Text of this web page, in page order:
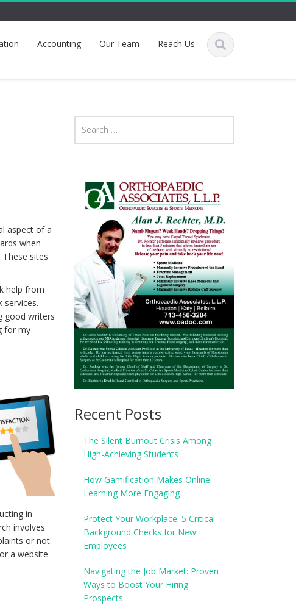
Accounting Our Team Reach Us
aspect of a
when
These sites
help from
good writers
for my
in-
involves
or not.
a website
Recent Posts
The Silent Burnout Crisis Among
High-Achieving Students
How Gamification Makes Online
Learning More Engaging
Protect Your Workplace: 5 Critical
Background Checks for New
Employees
Navigating the Job Market: Proven
Ways to Boost Your Hiring
Prospects